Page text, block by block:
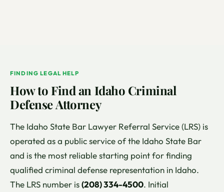
FINDING LEGAL HELP
How to Find an Idaho Criminal
Defense Attorney
The Idaho State Bar Lawyer Referral Service (LRS) is
operated as a public service of the Idaho State Bar
and is the most reliable starting point for finding
qualified criminal defense representation in Idaho.
The LRS number is(208) 334-4500. Initial